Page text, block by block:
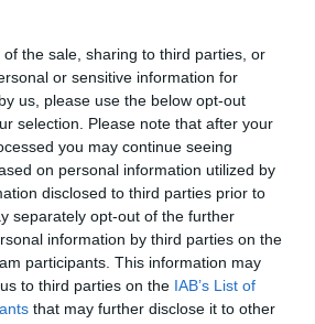
the sale, sharing to third parties, or
or sensitive information for
us, please use the below opt-out
selection. Please note that after your
you may continue seeing
on personal information utilized by
disclosed to third parties prior to
separately opt-out of the further
information by third parties on the
participants. This information may
to third parties on the IAB’s List of
that may further disclose it to other
2025-08-15.
Jákob Zoltán elárulta,
hogyan szeret randizni
9 tünet, amit egy nő sem
hagyhat figyelmen kívül
2025-02-02.